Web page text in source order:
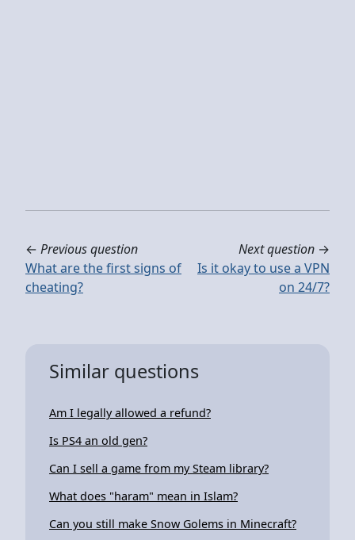
← Previous question
What are the first signs of
cheating?
Next question →
Is it okay to use a VPN
on 24/7?
Similar questions
Am I legally allowed a refund?
Is PS4 an old gen?
Can I sell a game from my Steam library?
What does "haram" mean in Islam?
Can you still make Snow Golems in Minecraft?